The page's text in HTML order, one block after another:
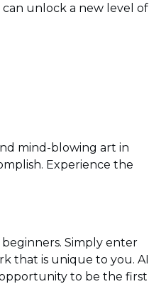
unlock a new level of
mind-blowing art in
Experience the
Simply enter
that is unique to you. AI
to be the first